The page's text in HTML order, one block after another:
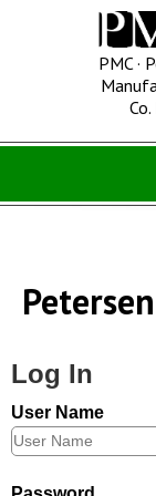
PMC ·
Co.
Concrete Site
Information |
History
Log In
User Name